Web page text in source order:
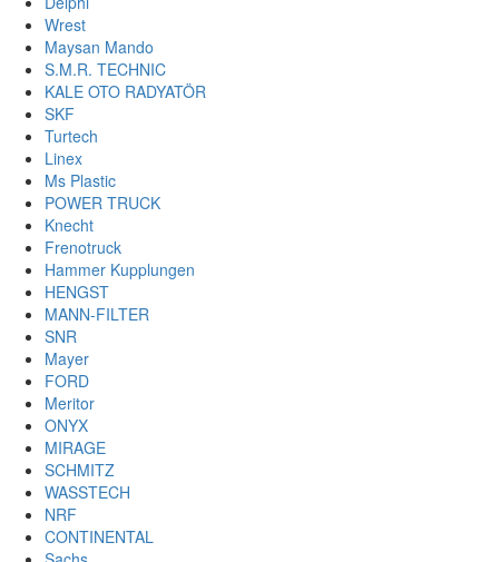
Wrest
Maysan Mando
S.M.R. TECHNIC
KALE OTO RADYATÖR
SKF
Turtech
Linex
Ms Plastic
POWER TRUCK
Knecht
Frenotruck
Hammer Kupplungen
HENGST
MANN-FILTER
SNR
Mayer
FORD
Meritor
ONYX
MIRAGE
SCHMITZ
WASSTECH
NRF
CONTINENTAL